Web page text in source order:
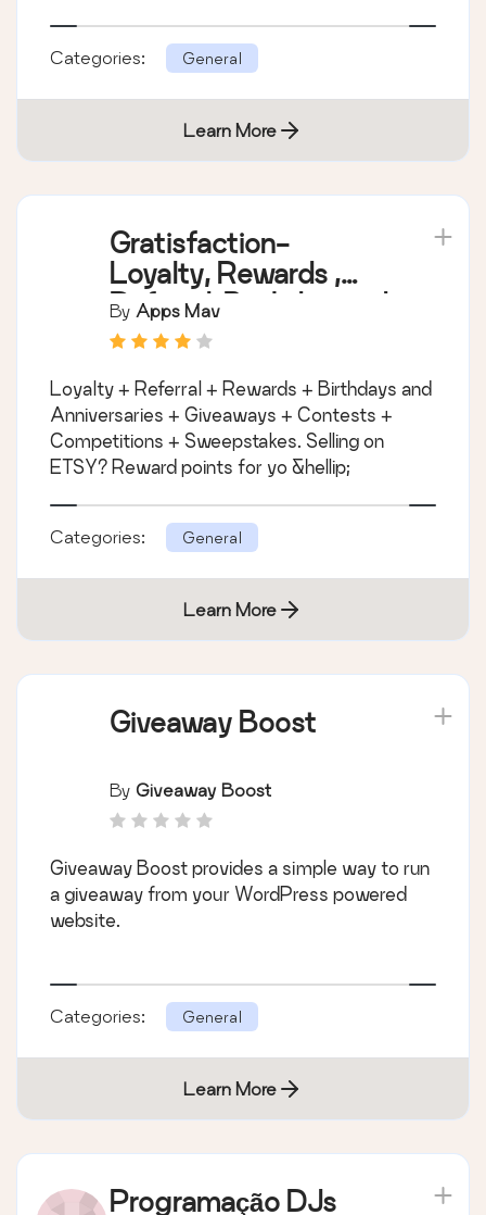
Categories: General
Learn More
Gratisfaction-
Loyalty, Rewards ,
Referral, Birthday and
Giveaway Program
By Apps Mav
Loyalty + Referral + Rewards + Birthdays and
Anniversaries + Giveaways + Contests +
Competitions + Sweepstakes. Selling on
ETSY? Reward points for yo &hellip;
Categories: General
Learn More
Giveaway Boost
By Giveaway Boost
Giveaway Boost provides a simple way to run
a giveaway from your WordPress powered
website.
Categories: General
Learn More
Programação DJs